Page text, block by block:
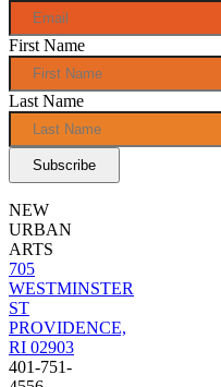
First Name
Last Name
NEW
URBAN
ARTS
705
WESTMINSTER
ST
PROVIDENCE,
RI 02903
401-751-